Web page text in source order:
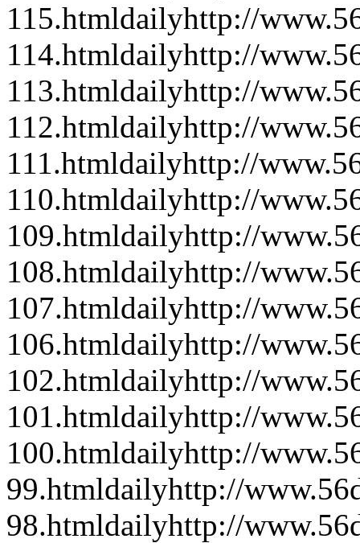
115.htmldailyhttp://
114.htmldailyhttp://
113.htmldailyhttp://
112.htmldailyhttp://
111.htmldailyhttp://
110.htmldailyhttp://
109.htmldailyhttp://
108.htmldailyhttp://
107.htmldailyhttp://
106.htmldailyhttp://
102.htmldailyhttp://
101.htmldailyhttp://
100.htmldailyhttp://
99.htmldailyhttp://
98.htmldailyhttp://